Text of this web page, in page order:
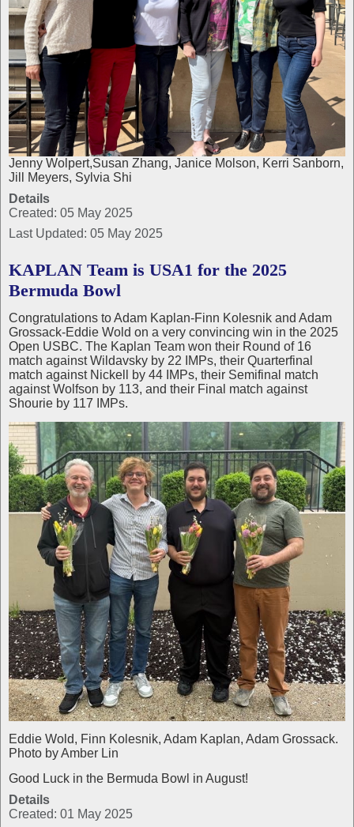
Jenny Wolpert,Susan Zhang, Janice Molson, Kerri Sanborn,
Jill Meyers, Sylvia Shi
Details
Created: 05 May 2025
Last Updated: 05 May 2025
KAPLAN Team is USA1 for the 2025
Bermuda Bowl
Congratulations to Adam Kaplan-Finn Kolesnik and Adam
Grossack-Eddie Wold on a very convincing win in the 2025
Open USBC. The Kaplan Team won their Round of 16
match against Wildavsky by 22 IMPs, their Quarterfinal
match against Nickell by 44 IMPs, their Semifinal match
against Wolfson by 113, and their Final match against
Shourie by 117 IMPs.
Eddie Wold, Finn Kolesnik, Adam Kaplan, Adam Grossack.
Photo by Amber Lin
Good Luck in the Bermuda Bowl in August!
Details
Created: 01 May 2025